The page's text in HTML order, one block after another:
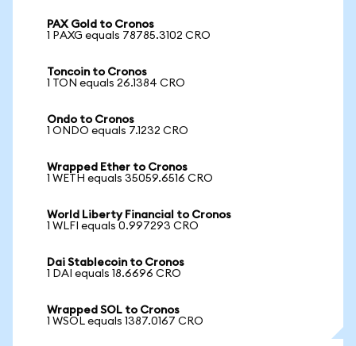
PAX Gold to Cronos
1 PAXG equals 78785.3102 CRO
Toncoin to Cronos
1 TON equals 26.1384 CRO
Ondo to Cronos
1 ONDO equals 7.1232 CRO
Wrapped Ether to Cronos
1 WETH equals 35059.6516 CRO
World Liberty Financial to Cronos
1 WLFI equals 0.997293 CRO
Dai Stablecoin to Cronos
1 DAI equals 18.6696 CRO
Wrapped SOL to Cronos
1 WSOL equals 1387.0167 CRO